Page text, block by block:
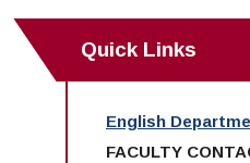
Quick Links
English
FACULTY